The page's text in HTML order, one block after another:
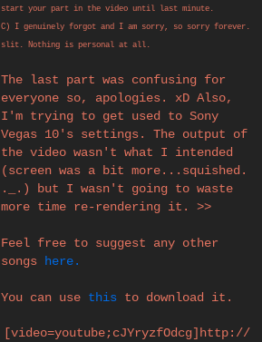
start your part in the video until last minute.
C) I genuinely forgot and I am sorry, so sorry forever.
slit. Nothing is personal at all.
The last part was confusing for
everyone so, apologies. xD Also,
I'm trying to get used to Sony
Vegas 10's settings. The output of
the video wasn't what I intended
(screen was a bit more...squished.
._.) but I wasn't going to waste
more time re-rendering it. >>
Feel free to suggest any other
songs
here.
You can use this to download it.
[video=youtube;cJYryzfOdcg]http://